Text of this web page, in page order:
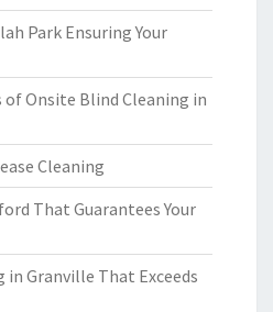
Park Ensuring Your
Onsite Blind Cleaning in
Cleaning
That Guarantees Your
in Granville That Exceeds